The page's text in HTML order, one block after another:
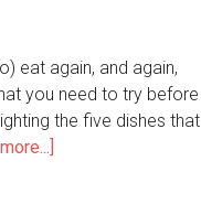
eat again, and again,
you need to try before
the five dishes that